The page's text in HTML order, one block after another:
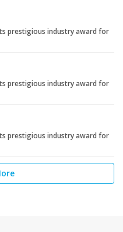
prestigious industry award for
prestigious industry award for
prestigious industry award for